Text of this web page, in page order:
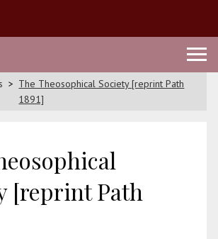
The Theosophical Society [reprint Path
1891]
[reprint Path